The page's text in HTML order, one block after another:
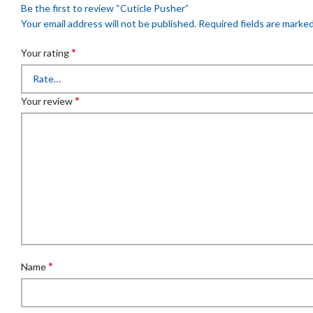
Be the first to review “Cuticle Pusher”
Your email address will not be published. Required fields are
Your rating*
Your review*
Name*